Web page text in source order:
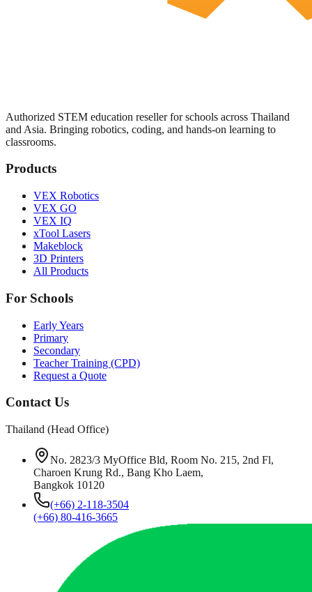
Authorized STEM education reseller for schools across Thailand
and Asia. Bringing robotics, coding, and hands-on learning to
classrooms.
Products
VEX Robotics
VEX GO
VEX IQ
xTool Lasers
Makeblock
3D Printers
All Products
For Schools
Early Years
Primary
Secondary
Teacher Training (CPD)
Request a Quote
Contact Us
Thailand (Head Office)
No. 2823/3 MyOffice Bld, Room No. 215, 2nd Fl,
Charoen Krung Rd., Bang Kho Laem,
Bangkok 10120
(+66) 2-118-3504
(+66) 80-416-3665